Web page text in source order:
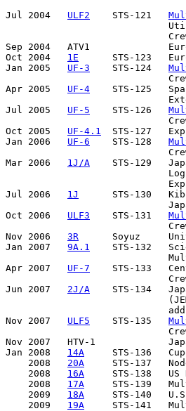
Jul 2004 ULF2
    STS-121
Sep 2004   ATV1
Oct 2004 1E
STS-123
Jan 2005 UF-3
    STS-124
Apr 2005 UF-4
STS-125
Jul 2005 UF-5
    STS-126
Oct 2005 UF-4.1
STS-127
Jan 2006 UF-6
    STS-128
Mar 2006 1J/A
STS-129
Jul 2006 1J
STS-130
Oct 2006 ULF3
    STS-131
Nov 2006 3R
Soyuz
Jan 2007 9A.1
STS-132
Apr 2007 UF-7
STS-133
Jun 2007 2J/A
STS-134
Nov 2007 ULF5
    STS-135
Nov 2007   HTV-1
Jan 2008 14A
STS-136
    2008
20A
STS-137
    2008
16A
STS-138   US
    2008
17A
STS-139
    2009
18A
STS-140
    2009
19A